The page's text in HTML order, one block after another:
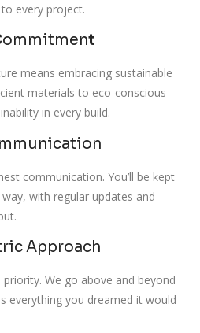
every project.
t
means embracing sustainable
materials to eco-conscious
in every build.
communication. You’ll be kept
with regular updates and
Approach
We go above and beyond
everything you dreamed it would